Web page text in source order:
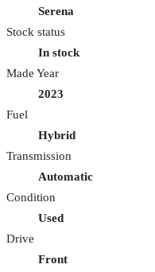
Serena
Stock status
In stock
Made Year
2023
Fuel
Hybrid
Transmission
Automatic
Condition
Used
Drive
Front